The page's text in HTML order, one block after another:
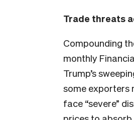
Trade threats
Compounding
monthly
Trump’s
some exporters
face “severe”